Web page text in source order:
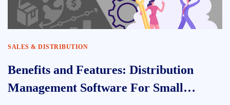
SALES & DISTRIBUTION
Benefits and Features: Distribution
Management Software For Small